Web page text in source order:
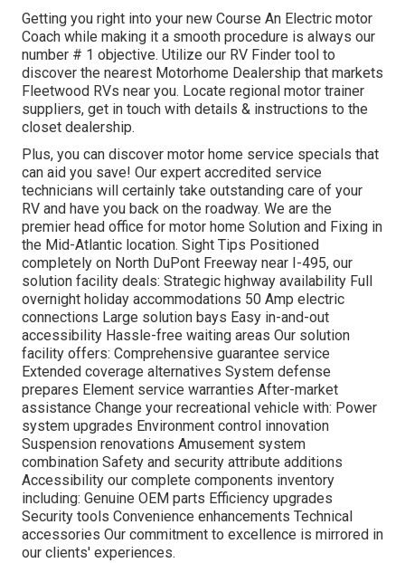
Getting you right into your new Course An Electric motor
Coach while making it a smooth procedure is always our
number # 1 objective. Utilize our RV Finder tool to
discover the nearest Motorhome Dealership that markets
Fleetwood RVs near you. Locate regional motor trainer
suppliers, get in touch with details & instructions to the
closet dealership.
Plus, you can discover motor home service specials that
can aid you save! Our expert accredited service
technicians will certainly take outstanding care of your
RV and have you back on the roadway. We are the
premier head office for motor home Solution and Fixing in
the Mid-Atlantic location. Sight Tips Positioned
completely on North DuPont Freeway near I-495, our
solution facility deals: Strategic highway availability Full
overnight holiday accommodations 50 Amp electric
connections Large solution bays Easy in-and-out
accessibility Hassle-free waiting areas Our solution
facility offers: Comprehensive guarantee service
Extended coverage alternatives System defense
prepares Element service warranties After-market
assistance Change your recreational vehicle with: Power
system upgrades Environment control innovation
Suspension renovations Amusement system
combination Safety and security attribute additions
Accessibility our complete components inventory
including: Genuine OEM parts Efficiency upgrades
Security tools Convenience enhancements Technical
accessories Our commitment to excellence is mirrored in
our clients' experiences.